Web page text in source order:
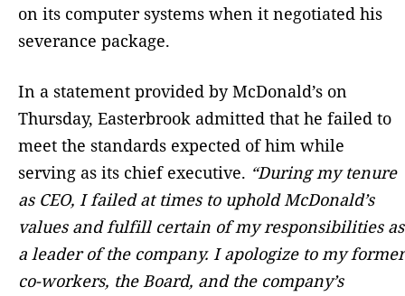
on its computer systems when it negotiated his
severance package.
In a statement provided by McDonald’s on
Thursday, Easterbrook admitted that he failed to
meet the standards expected of him while
serving as its chief executive. “During my tenure
as CEO, I failed at times to uphold McDonald’s
values and fulfill certain of my responsibilities as
a leader of the company. I apologize to my former
co-workers, the Board, and the company’s